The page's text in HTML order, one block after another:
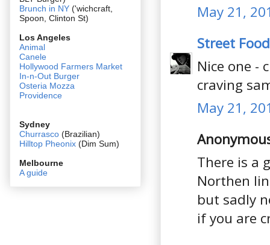
May 21,
Street
Nice one -
craving
May 21,
There is a
Northen
but sadly
if you are
Brunch in NY ('wichcraft,
Spoon, Clinton St)
Los Angeles
Animal
Canele
Hollywood Farmers Market
In-n-Out Burger
Osteria Mozza
Providence
Sydney
Churrasco (Brazilian)
Hilltop Pheonix (Dim Sum)
Melbourne
A guide